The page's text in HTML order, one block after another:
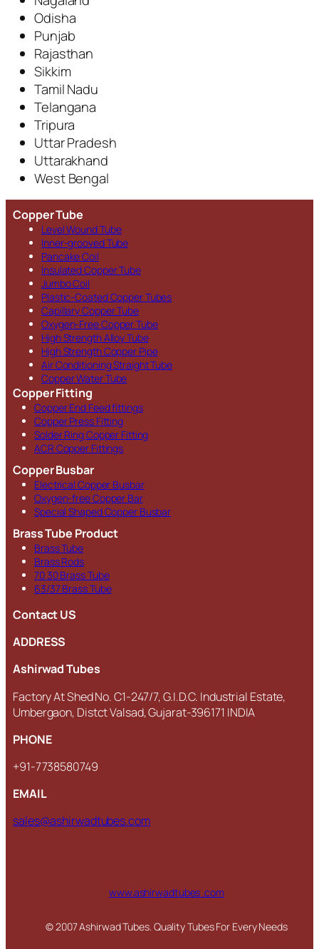
Odisha
Punjab
Rajasthan
Sikkim
Tamil Nadu
Telangana
Tripura
Uttar Pradesh
Uttarakhand
West Bengal
Copper Tube
Level Wound Tube
Inner-grooved Tube
Pancake Coil
Insulated Copper Tube
Jumbo Coil
Plastic-Coated Copper Tubes
Capillary Copper Tube
Oxygen-Free Copper Tube
High Strength Alloy Tube
High Strength Copper Pipe
Air Conditioning Straight Tube
Copper Water Tube
Copper Fitting
Copper End Feed fittings
Copper Press Fitting
Solder Ring Copper Fitting
ACR Copper Fittings
Copper Busbar
Electrical Copper Busbar
Oxygen-free Copper Bar
Special Shaped Copper Busbar
Brass Tube Product
Brass Tube
Brass Rods
70 30 Brass Tube
63/37 Brass Tube
Contact US
ADDRESS
Ashirwad Tubes
Factory At Shed No. C1-247/7, G.I.D.C. Industrial Estate,
Umbergaon, Distct Valsad, Gujarat-396171 INDIA
PHONE
+91-7738580749
EMAIL
sales@ashirwadtubes.com
www.ashirwadtubes .com
© 2007 Ashirwad Tubes. Quality Tubes For Every Needs